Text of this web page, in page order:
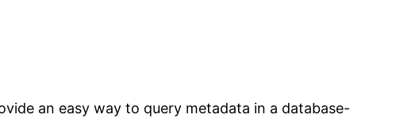
an easy way to query metadata in a database-